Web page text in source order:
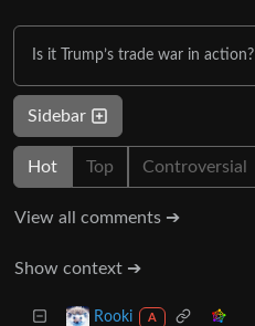
Is it Trump’s trade war in action?
Sidebar
Hot Top Controversial
View all comments ➔
Show context ➔
Rooki A